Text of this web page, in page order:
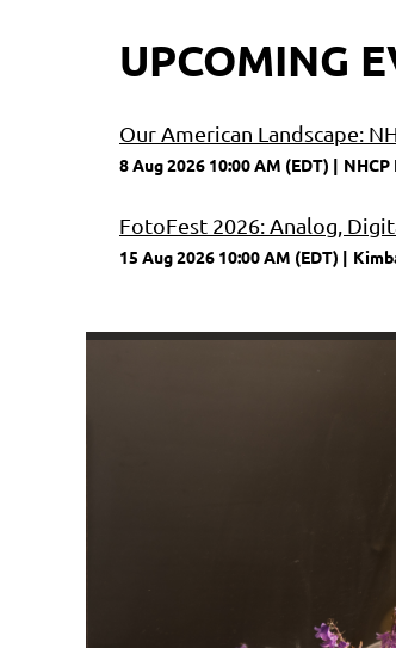
UPCOMING
Our American Landscape:
8 Aug 2026 10:00 AM (EDT)
FotoFest 2026: Analog,
15 Aug 2026 10:00 AM (EDT)